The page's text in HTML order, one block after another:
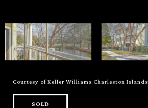
Courtesy of Keller Williams Charleston Islands
SOLD